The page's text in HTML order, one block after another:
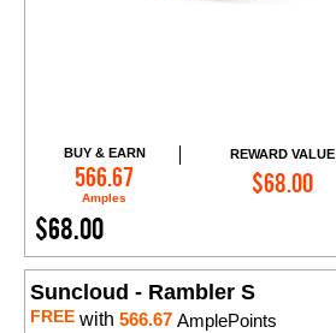
BUY & EARN
566.67
Amples
REWARD VALUE
$68.00
$68.00
Add to Cart
Suncloud - Rambler S
FREE with 566.67 AmplePoints